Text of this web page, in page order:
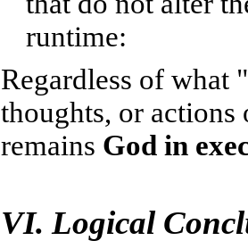
runtime:
Regardless of
thoughts, or
remains God in
VI. Logical